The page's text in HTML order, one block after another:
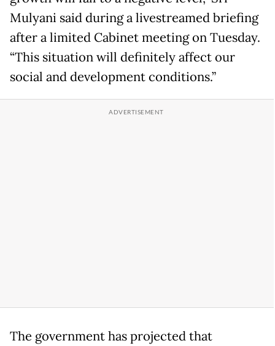
Mulyani said during a livestreamed briefing
after a limited Cabinet meeting on Tuesday.
“This situation will definitely affect our
social and development conditions.”
The government has projected that